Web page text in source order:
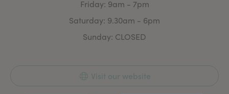
Friday: 9am - 7pm
Saturday: 9.30am - 6pm
Sunday: CLOSED
Visit our website